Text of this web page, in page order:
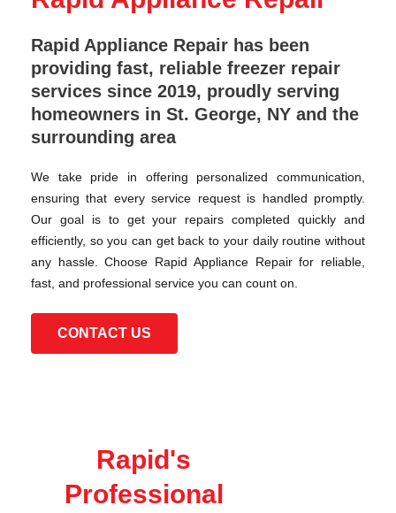
Rapid Appliance Repair has been
providing fast, reliable freezer repair
services since 2019, proudly serving
homeowners in St. George, NY and the
surrounding area
We take pride in offering personalized communication,
ensuring that every service request is handled promptly.
Our goal is to get your repairs completed quickly and
efficiently, so you can get back to your daily routine without
any hassle. Choose Rapid Appliance Repair for reliable,
fast, and professional service you can count on.
CONTACT US
Rapid's
Professional